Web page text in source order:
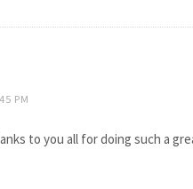
PM
to you all for doing such a